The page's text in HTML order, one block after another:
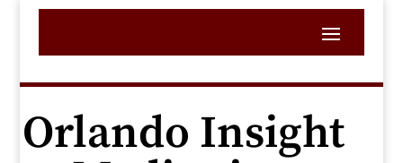
Orlando Insight